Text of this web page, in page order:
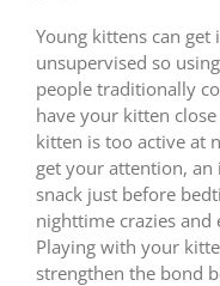
Young kittens can
unsupervised so
people traditionally
have your kitten
kitten is too active at
get your attention, an
snack just before
nighttime crazies and
Playing with your
strengthen the bond